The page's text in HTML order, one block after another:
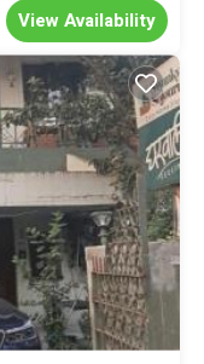
View Availability